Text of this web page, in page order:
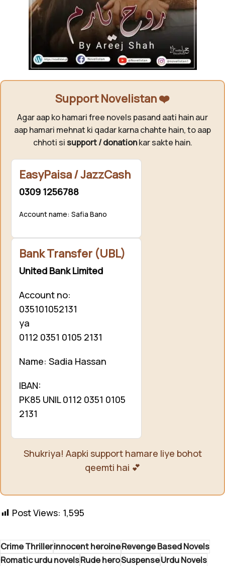
Support Novelistan ❤️
Agar aap ko hamari free novels pasand aati hain aur
aap hamari mehnat ki qadar karna chahte hain, to aap
chhoti si support / donationkar sakte hain.
EasyPaisa / JazzCash
0309 1256788
Account name: Safia Bano
Bank Transfer (UBL)
United Bank Limited
Account no:
035101052131
ya
0112 0351 0105 2131
Name: Sadia Hassan
IBAN:
PK85 UNIL 0112 0351 0105
2131
Shukriya! Aapki support hamare liye bohot
qeemti hai 💕
Post Views: 1,595
Crime Thrillerinnocent heroineRevenge Based Novels
Romatic urdu novelsRude heroSuspenseUrdu Novels